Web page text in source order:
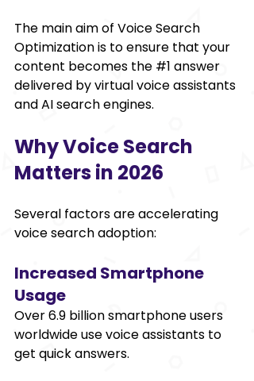
The main aim of Voice Search
Optimization is to ensure that your
content becomes the #1 answer
delivered by virtual voice assistants
and AI search engines.
Why Voice Search
Matters in 2026
Several factors are accelerating
voice search adoption:
Increased Smartphone
Usage
Over 6.9 billion smartphone users
worldwide use voice assistants to
get quick answers.